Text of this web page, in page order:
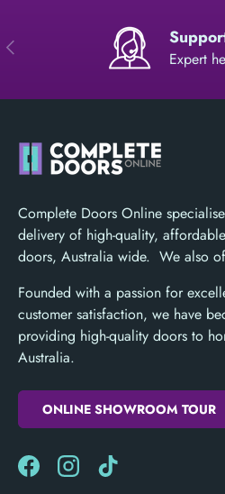
PREVIOUS
Expert
Complete Doors Online
delivery of high-quality,
doors, Australia wide. We also
Founded with a passion for
customer satisfaction, we have
providing high-quality doors to
Australia.
ONLINE SHOWROOM TOUR
FacebookInstagramTikTok